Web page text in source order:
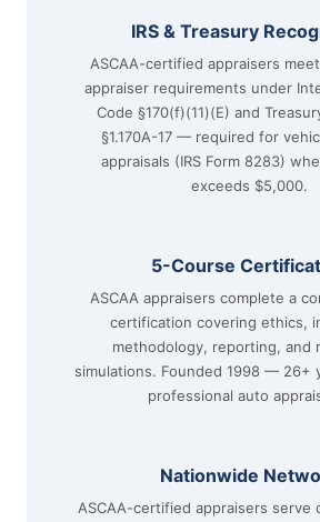
IRS & Treasury
ASCAA-certified appraisers
appraiser requirements under
Code §170(f)(11)(E) and
§1.170A-17 — required for
appraisals (IRS Form 8283)
exceeds $5,000.
5-Course
ASCAA appraisers complete a
certification covering ethics,
methodology, reporting, and
simulations. Founded 1998 — 26+
professional auto
Nationwide
ASCAA-certified appraisers serve